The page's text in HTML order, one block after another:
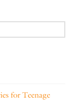
for Teenage